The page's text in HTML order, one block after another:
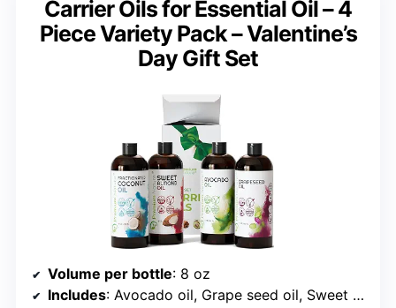
Carrier Oils for Essential Oil – 4
Piece Variety Pack – Valentine’s
Day Gift Set
Volume per bottle: 8 oz
Includes: Avocado oil, Grape seed oil, Sweet almond oil, Fractionated coconut oil